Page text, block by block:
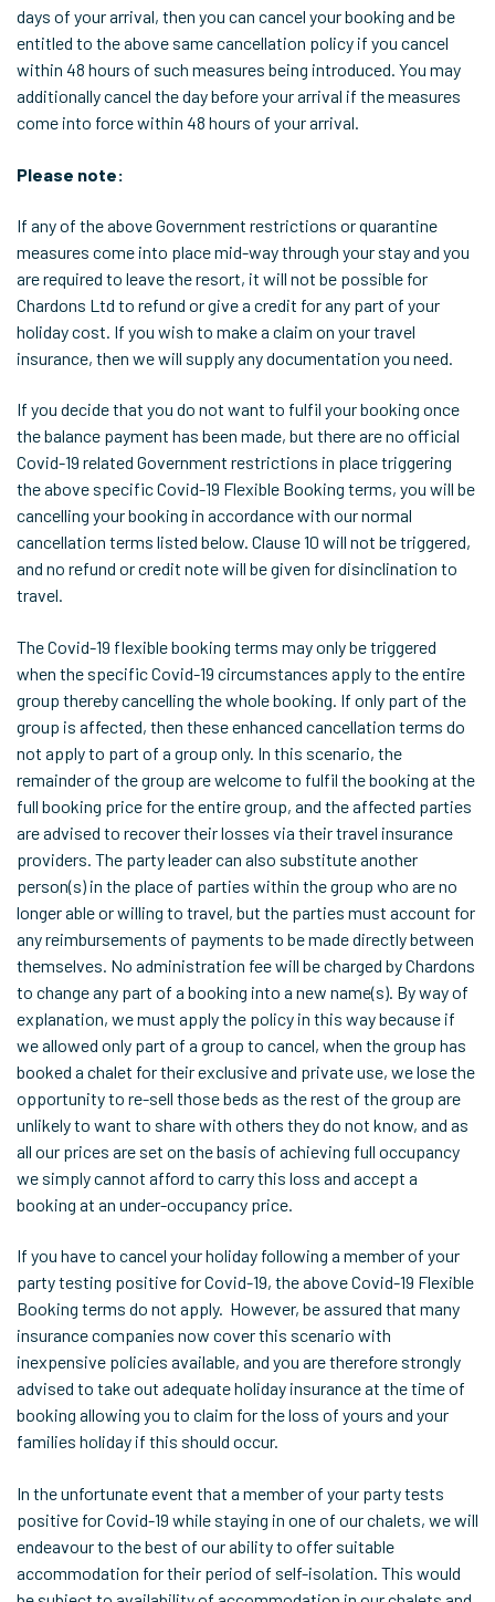
days of your arrival, then you can cancel your booking and be
entitled to the above same cancellation policy if you cancel
within 48 hours of such measures being introduced. You may
additionally cancel the day before your arrival if the measures
come into force within 48 hours of your arrival.
Please note:
If any of the above Government restrictions or quarantine
measures come into place mid-way through your stay and you
are required to leave the resort, it will not be possible for
Chardons Ltd to refund or give a credit for any part of your
holiday cost. If you wish to make a claim on your travel
insurance, then we will supply any documentation you need.
If you decide that you do not want to fulfil your booking once
the balance payment has been made, but there are no official
Covid-19 related Government restrictions in place triggering
the above specific Covid-19 Flexible Booking terms, you will be
cancelling your booking in accordance with our normal
cancellation terms listed below. Clause 10 will not be triggered,
and no refund or credit note will be given for disinclination to
travel.
The Covid-19 flexible booking terms may only be triggered
when the specific Covid-19 circumstances apply to the entire
group thereby cancelling the whole booking. If only part of the
group is affected, then these enhanced cancellation terms do
not apply to part of a group only. In this scenario, the
remainder of the group are welcome to fulfil the booking at the
full booking price for the entire group, and the affected parties
are advised to recover their losses via their travel insurance
providers. The party leader can also substitute another
person(s) in the place of parties within the group who are no
longer able or willing to travel, but the parties must account for
any reimbursements of payments to be made directly between
themselves. No administration fee will be charged by Chardons
to change any part of a booking into a new name(s). By way of
explanation, we must apply the policy in this way because if
we allowed only part of a group to cancel, when the group has
booked a chalet for their exclusive and private use, we lose the
opportunity to re-sell those beds as the rest of the group are
unlikely to want to share with others they do not know, and as
all our prices are set on the basis of achieving full occupancy
we simply cannot afford to carry this loss and accept a
booking at an under-occupancy price.
If you have to cancel your holiday following a member of your
party testing positive for Covid-19, the above Covid-19 Flexible
Booking terms do not apply. However, be assured that many
insurance companies now cover this scenario with
inexpensive policies available, and you are therefore strongly
advised to take out adequate holiday insurance at the time of
booking allowing you to claim for the loss of yours and your
families holiday if this should occur.
In the unfortunate event that a member of your party tests
positive for Covid-19 while staying in one of our chalets, we will
endeavour to the best of our ability to offer suitable
accommodation for their period of self-isolation. This would